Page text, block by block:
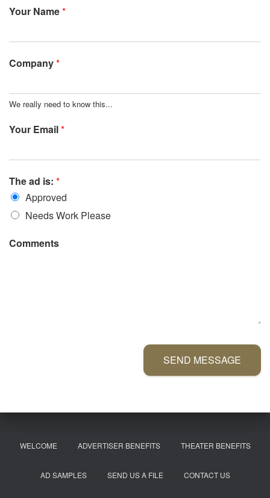
Your Name*
Company*
We really need to know this...
Your Email*
The ad is: *
Approved
Needs Work Please
Comments
SEND MESSAGE
WELCOME ADVERTISER BENEFITS THEATER BENEFITS
AD SAMPLES SEND US A FILE CONTACT US